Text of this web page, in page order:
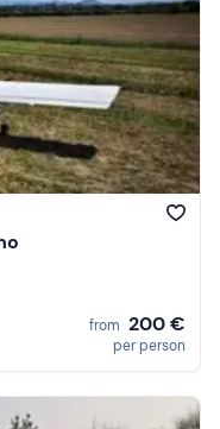
from 200 €
per person